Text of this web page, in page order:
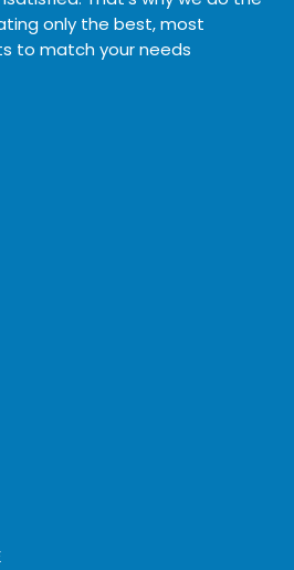
only the best, most
to match your needs